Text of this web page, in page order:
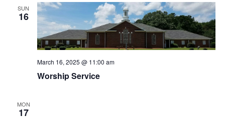
SUN
16
Worship Service
March 16, 2025 @ 11:00 am
MON
17